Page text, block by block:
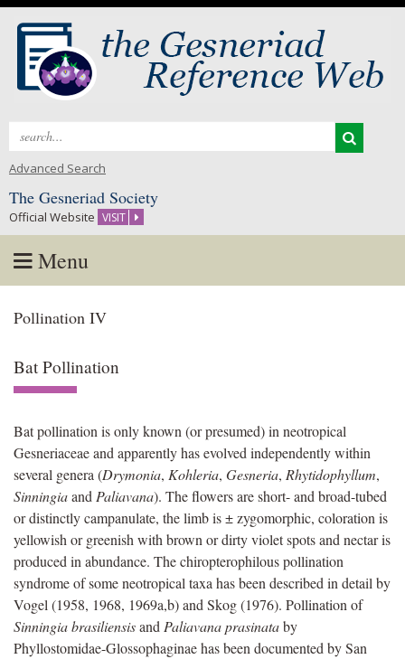
Search
Advanced Search
The Gesneriad Society
Official Website VISIT
Menu
to
Pollination IV
Bat Pollination
Bat pollination is only known (or presumed) in neotropical
Gesneriaceae and apparently has evolved independently within
several genera (Drymonia, Kohleria, Gesneria, Rhytidophyllum,
Sinningiaand Paliavana). The flowers are short- and broad-tubed
or distinctly campanulate, the limb is ± zygomorphic, coloration is
yellowish or greenish with brown or dirty violet spots and nectar is
produced in abundance. The chiropterophilous pollination
syndrome of some neotropical taxa has been described in detail by
Vogel (1958, 1968, 1969a,b) and Skog (1976). Pollination of
Sinningia brasiliensisand Paliavana prasinataby
Phyllostomidae-Glossophaginae has been documented by San